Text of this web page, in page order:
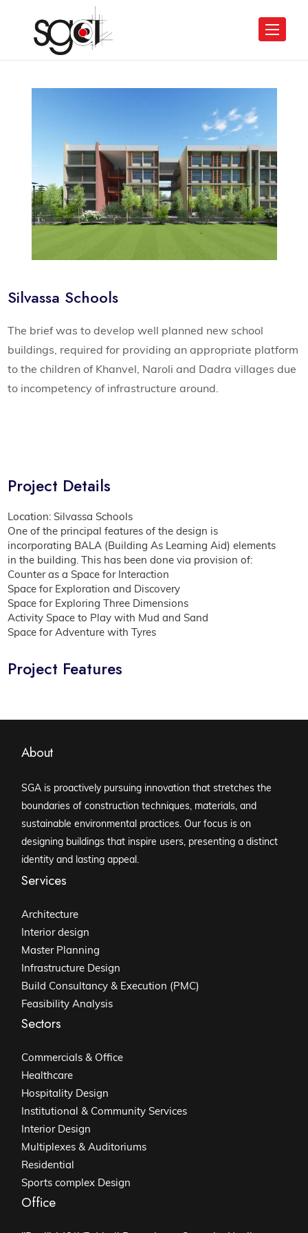
Silvassa Schools
The brief was to develop well planned new school
buildings, required for providing an appropriate platform
to the children of Khanvel, Naroli and Dadra villages due
to incompetency of infrastructure around.
Project Details
Location: Silvassa Schools
One of the principal features of the design is
incorporating BALA (Building As Learning Aid) elements
in the building. This has been done via provision of:
Counter as a Space for Interaction
Space for Exploration and Discovery
Space for Exploring Three Dimensions
Activity Space to Play with Mud and Sand
Space for Adventure with Tyres
Project Features
About
SGA is proactively pursuing innovation that stretches the
boundaries of construction techniques, materials, and
sustainable environmental practices. Our focus is on
designing buildings that inspire users, presenting a distinct
identity and lasting appeal.
Services
Architecture
Interior design
Master Planning
Infrastructure Design
Build Consultancy & Execution (PMC)
Feasibility Analysis
Sectors
Commercials & Office
Healthcare
Hospitality Design
Institutional & Community Services
Interior Design
Multiplexes & Auditoriums
Residential
Sports complex Design
Office